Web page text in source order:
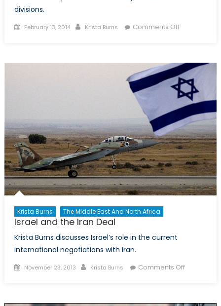
divisions.
Posted
February 13, 2014 Author
Krista Burns Comments Offon
Hard
Krista Burns The Middle East And North Africa
Israel and the Iran Deal
Krista Burns discusses Israel’s role in the current
international negotiations with Iran.
Posted
November 23, 2013 Author
Krista Burns Comments Offon